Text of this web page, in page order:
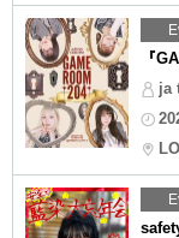
『
ja